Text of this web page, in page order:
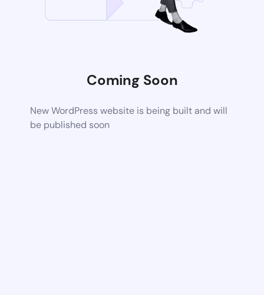
Coming Soon
New WordPress website is being built and will
be published soon